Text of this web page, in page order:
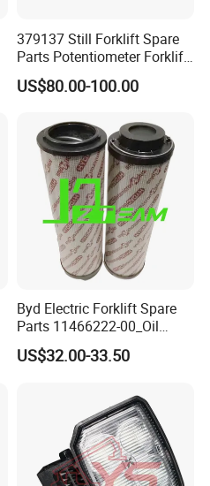
379137 Still Forklift Spare
Parts Potentiometer Forklift
Parts
US$80.00-100.00
Byd Electric Forklift Spare
Parts 11466222-00_Oil
Return Filter Elementchf-
Hb04211
US$32.00-33.50